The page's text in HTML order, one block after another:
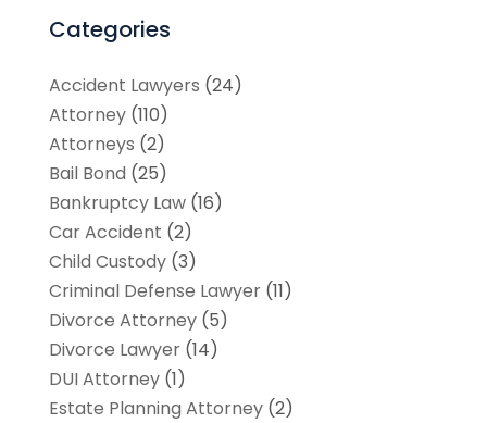
Categories
Accident Lawyers (24)
Attorney(110)
Attorneys (2)
Bail Bond (25)
Bankruptcy Law(16)
Car Accident (2)
Child Custody(3)
Criminal Defense Lawyer(11)
Divorce Attorney(5)
Divorce Lawyer(14)
DUI Attorney(1)
Estate Planning Attorney(2)